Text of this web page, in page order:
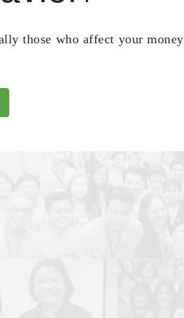
those who affect your money